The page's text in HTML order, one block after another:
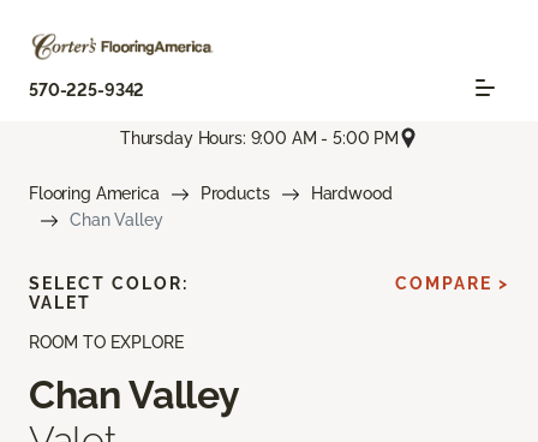
570-225-9342
Thursday Hours: 9:00 AM - 5:00 PM
Flooring America Products
Hardwood
Chan Valley
ROOM TO EXPLORE
Chan Valley
SELECT COLOR:
VALET
COMPARE >